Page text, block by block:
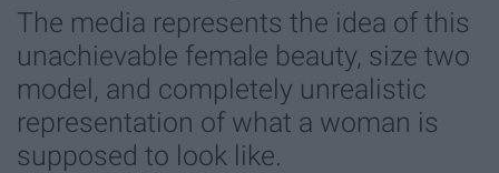
The media represents the idea of this
unachievable female beauty, size two
model, and completely unrealistic
representation of what a woman is
supposed to look like.